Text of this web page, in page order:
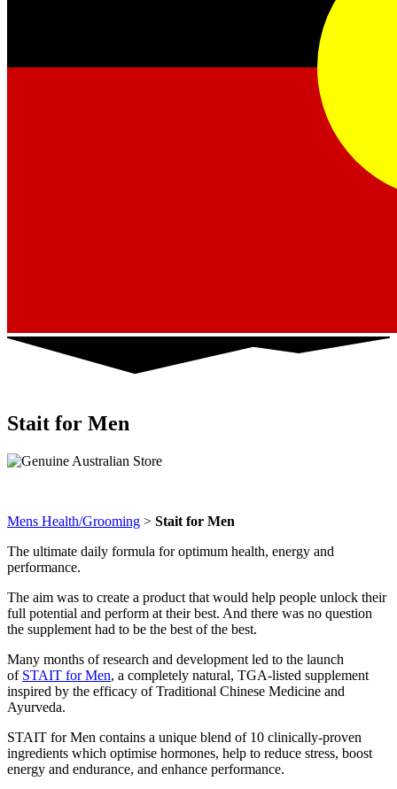
Stait for Men
Mens Health/Grooming > Stait for Men
The ultimate daily formula for optimum health, energy and
performance.
The aim was to create a product that would help people unlock their
full potential and perform at their best. And there was no question
the supplement had to be the best of the best.
Many months of research and development led to the launch
of STAIT for Men, a completely natural, TGA-listed supplement
inspired by the efficacy of Traditional Chinese Medicine and
Ayurveda.
STAIT for Men contains a unique blend of 10 clinically-proven
ingredients which optimise hormones, help to reduce stress, boost
energy and endurance, and enhance performance.